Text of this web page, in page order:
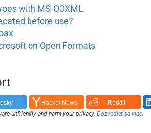
with MS-OOXML
before use?
on Open Formats
Hacker News Reddit
unfriendly and harm your privacy. Dozvedieť sa viac.